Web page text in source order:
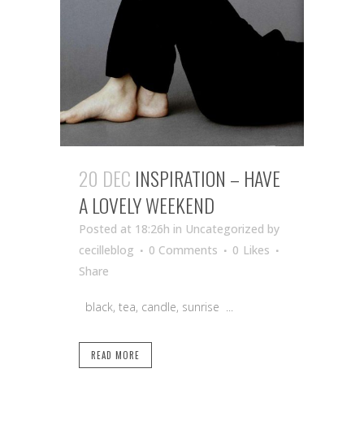
20 DEC INSPIRATION – HAVE
A LOVELY WEEKEND
Posted at 18:26h in Uncategorized by
cecilleblog
0 Comments 0 Likes
Share
black, tea, candle, sunrise ...
READ MORE